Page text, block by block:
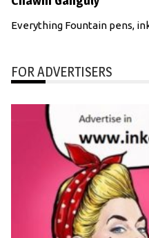
Everything Fountain pens,
FOR ADVERTISERS